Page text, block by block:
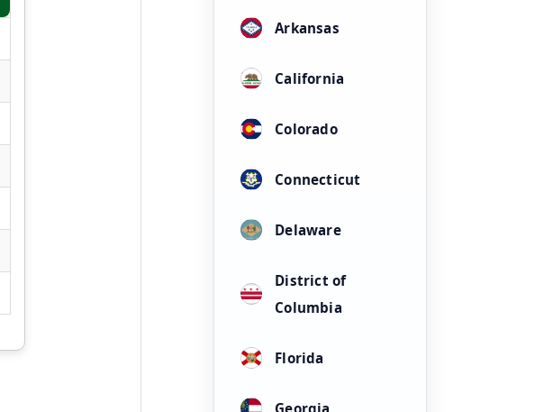
Arkansas
California
Colorado
Connecticut
Delaware
District of
Columbia
Florida